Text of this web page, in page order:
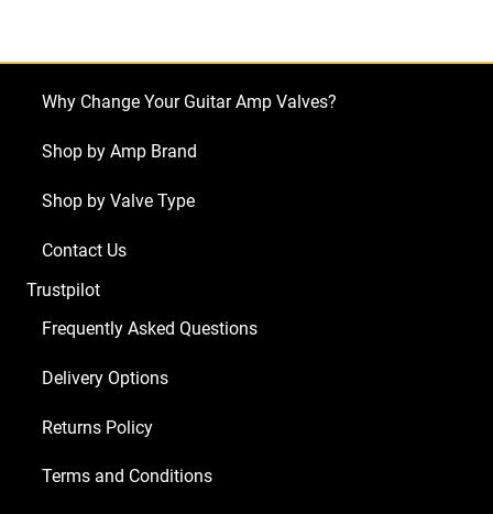
Reissue
ECC83
x
1
x
2
x
6L6GC)
Why Change Your Guitar Amp Valves?
Shop by Amp Brand
Shop by Valve Type
Contact Us
Trustpilot
Frequently Asked Questions
Delivery Options
Returns Policy
Terms and Conditions